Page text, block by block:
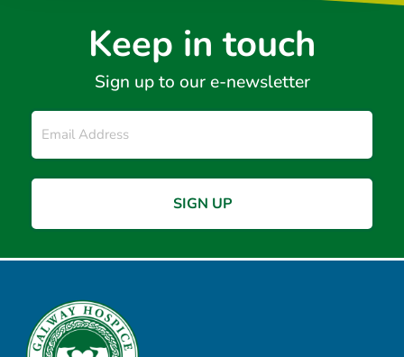
Keep in touch
Sign up to our e-newsletter
Email